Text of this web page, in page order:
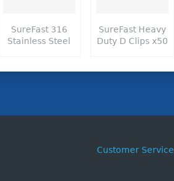
SureFast 316
Stainless Steel
SureFast Heavy
Duty D Clips x50
Customer Service